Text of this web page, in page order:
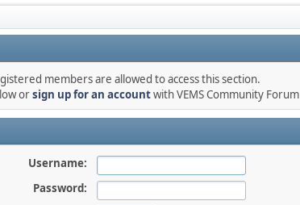
members are allowed to access this section.
orsign up for an accountwith VEMS Community Forum
Username:
Password: